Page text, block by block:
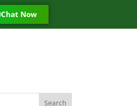
Chat Now